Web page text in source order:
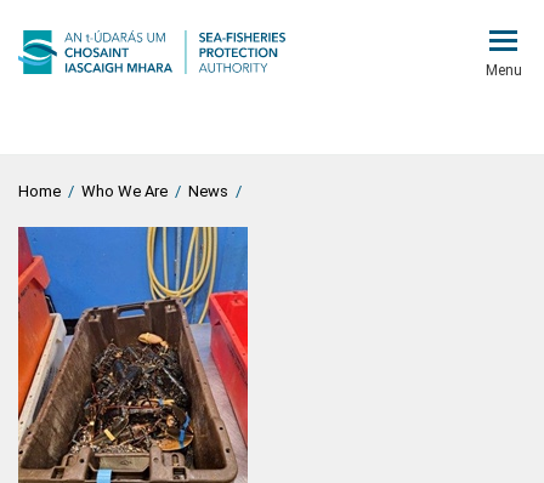
Menu
Home / Who We Are / News /